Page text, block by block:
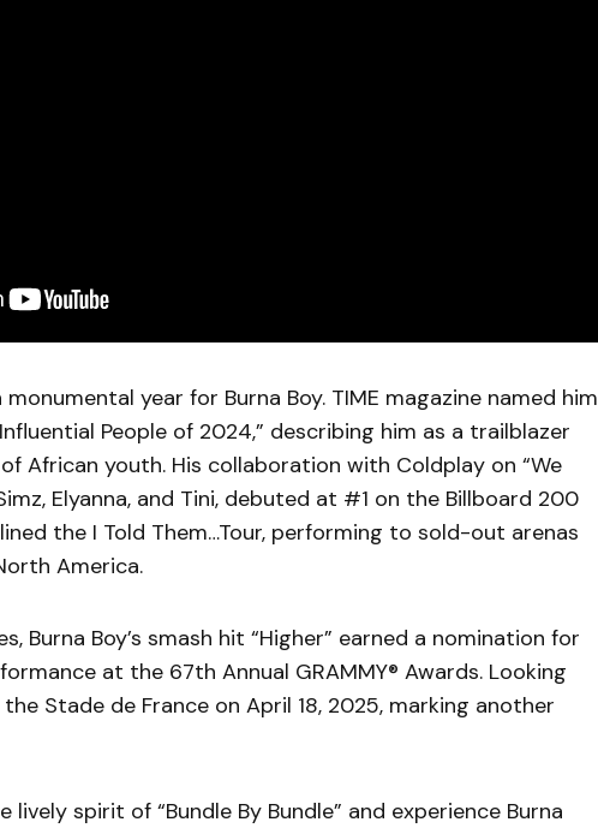
year for Burna Boy. TIME magazine named him
People of 2024,” describing him as a trailblazer
African youth. His collaboration with Coldplay on “We
Elyanna, and Tini, debuted at #1 on the Billboard 200
the I Told Them…Tour, performing to sold-out arenas
America.
Burna Boy’s smash hit “Higher” earned a nomination for
at the 67th Annual GRAMMY® Awards. Looking
Stade de France on April 18, 2025, marking another
lively spirit of “Bundle By Bundle” and experience Burna